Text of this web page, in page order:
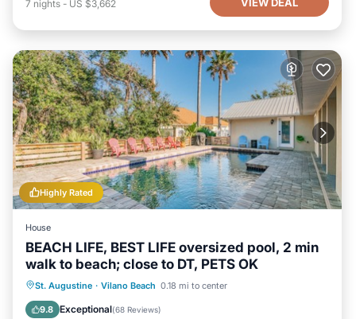
7 nights - US $3,662
Highly Rated
House
BEACH LIFE, BEST LIFE oversized pool, 2 min
walk to beach; close to DT, PETS OK
St. Augustine · Vilano Beach 0.18 mi to center
9.8 Exceptional(68 Reviews)
Private Pool Oceanfront
Parking